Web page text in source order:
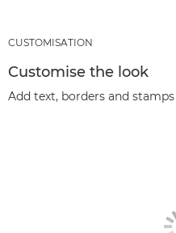
CUSTOMISATION
Customise the look
Add text, borders and